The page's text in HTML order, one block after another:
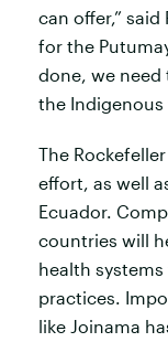
can offer,” said
for the
done, we
the Indigenous
The
effort, as well
Ecuador.
countries will
health
practices.
like Joinama